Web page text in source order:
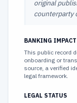
original
counterparty
BANKING IMPACT
This public record
onboarding or
source, a verified
legal framework.
LEGAL STATUS